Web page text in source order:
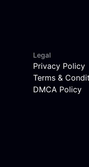
Legal
Privacy Policy
Terms &
DMCA Policy